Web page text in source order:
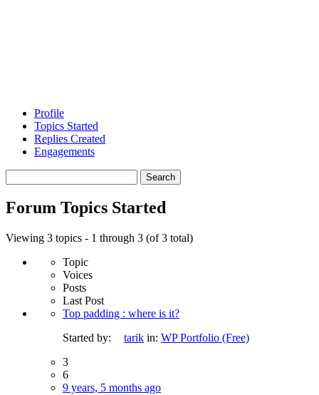
Profile
Topics Started
Replies Created
Engagements
topics:
Forum Topics Started
Viewing 3 topics - 1 through 3 (of 3 total)
Topic
Voices
Posts
Last Post
Top padding : where is it?
Started by:
tarik in: WP Portfolio (Free)
3
6
9 years, 5 months ago